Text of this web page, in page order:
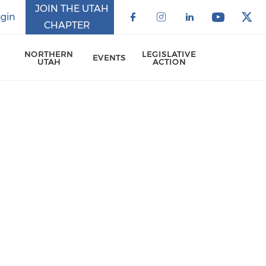
JOIN THE UTAH
CHAPTER
NORTHERN
UTAH
EVENTS
LEGISLATIVE
ACTION